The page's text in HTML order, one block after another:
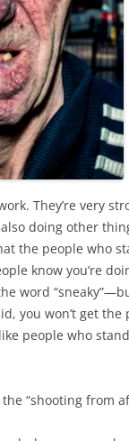
They’re very
doing other
the people who
know you’re
word
you won’t get
people who
“shooting from